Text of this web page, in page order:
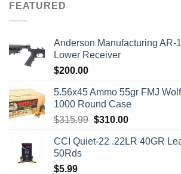
FEATURED
Anderson Manufacturing AR-
Lower Receiver
$200.00
5.56x45 Ammo 55gr FMJ
1000 Round Case
$315.99 Original
was:
$310.00Current
is:
CCI Quiet-22 .22LR 40GR
50Rds
$5.99